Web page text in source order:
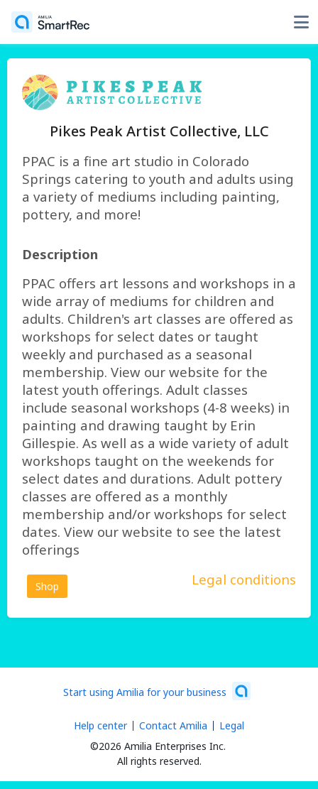
Pikes Peak Artist Collective, LLC
PPAC is a fine art studio in Colorado
Springs catering to youth and adults using
a variety of mediums including painting,
pottery, and more!
Description
PPAC offers art lessons and workshops in a
wide array of mediums for children and
adults. Children's art classes are offered as
workshops for select dates or taught
weekly and purchased as a seasonal
membership. View our website for the
latest youth offerings. Adult classes
include seasonal workshops (4-8 weeks) in
painting and drawing taught by Erin
Gillespie. As well as a wide variety of adult
workshops taught on the weekends for
select dates and durations. Adult pottery
classes are offered as a monthly
membership and/or workshops for select
dates. View our website to see the latest
offerings
Shop Legal conditions
Start using Amilia for your business
©2026 Amilia Enterprises Inc.
All rights reserved.
Help center Contact Amilia Legal